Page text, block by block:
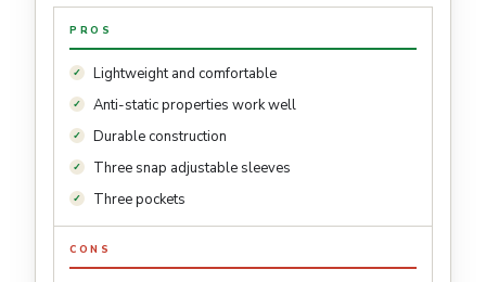
PROS
Lightweight and comfortable
Anti-static properties work well
Durable construction
Three snap adjustable sleeves
Three pockets
CONS